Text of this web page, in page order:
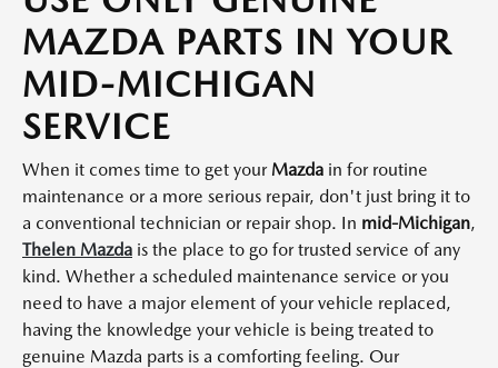
MAZDA PARTS IN YOUR
MID-MICHIGAN
SERVICE
When it comes time to get your Mazda in for routine
maintenance or a more serious repair, don't just bring it to
a conventional technician or repair shop. In mid-Michigan,
Thelen Mazda is the place to go for trusted service of any
kind. Whether a scheduled maintenance service or you
need to have a major element of your vehicle replaced,
having the knowledge your vehicle is being treated to
genuine Mazda parts is a comforting feeling. Our